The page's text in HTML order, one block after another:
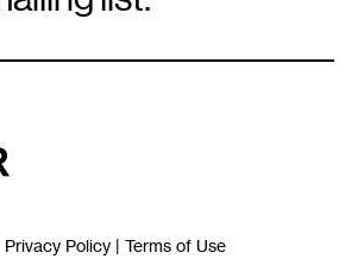
Privacy Policy | Terms of Use